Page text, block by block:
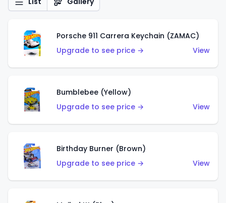
Porsche 911 Carrera Keychain (ZAMAC)
Upgrade to see price →
View
Bumblebee (Yellow)
Upgrade to see price →
View
Birthday Burner (Brown)
Upgrade to see price →
View